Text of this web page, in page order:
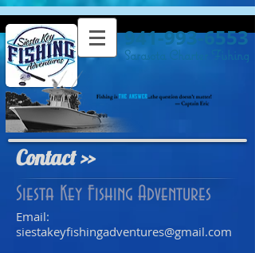
Sarasota Charter Fishing
941-993-6553
Contact >>
Siesta Key Fishing Adventures
Email:
siestakeyfishingadventures@gmail.com